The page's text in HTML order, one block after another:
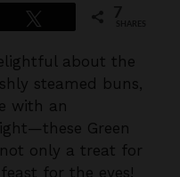
about the
steamed buns,
with an
Green
only a treat for
for the eyes!